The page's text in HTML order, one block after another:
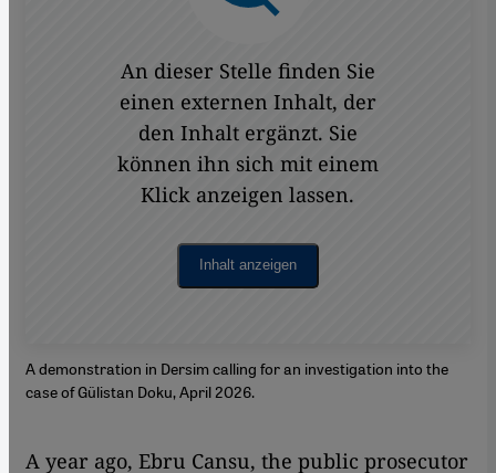
An dieser Stelle finden Sie
einen externen Inhalt, der
den Inhalt ergänzt. Sie
können ihn sich mit einem
Klick anzeigen lassen.
Inhalt anzeigen
A demonstration in Dersim calling for an investigation into the
case of Gülistan Doku, April 2026.
A year ago, Ebru Cansu, the public prosecutor